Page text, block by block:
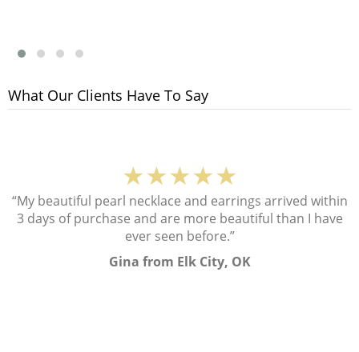
What Our Clients Have To Say
★★★★★
“My beautiful pearl necklace and earrings arrived within
3 days of purchase and are more beautiful than I have
ever seen before.”
Gina from Elk City, OK